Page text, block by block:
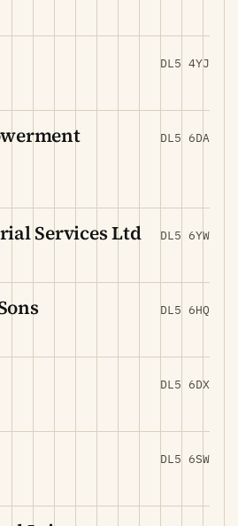
DL5 4YJ
DL5 6DA
Services Ltd DL5 6YW
DL5 6HQ
DL5 6DX
DL5 6SW